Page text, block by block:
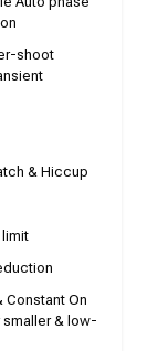
shoot
& Hiccup
Constant On
& low-